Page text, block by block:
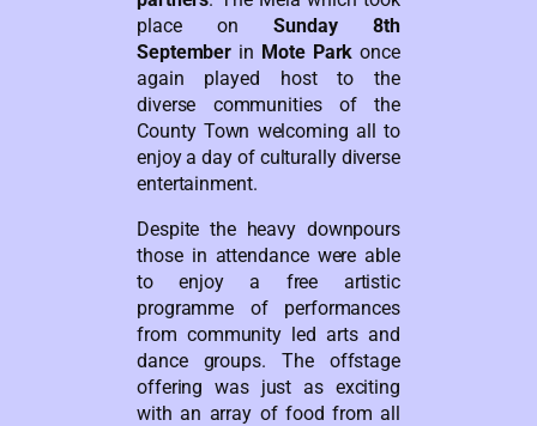
place onSunday 8th
September in Mote Park once
again played host to the
diverse communities of the
County Town welcoming all to
enjoy a day of culturally diverse
entertainment.
Despite the heavy downpours
those in attendance were able
to enjoy a free artistic
programme of performances
from community led arts and
dance groups. The offstage
offering was just as exciting
with an array of food from all